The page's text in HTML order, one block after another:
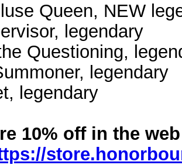
Queen, NEW
legendary
Questioning,
legendary
legendary
10% off in the web